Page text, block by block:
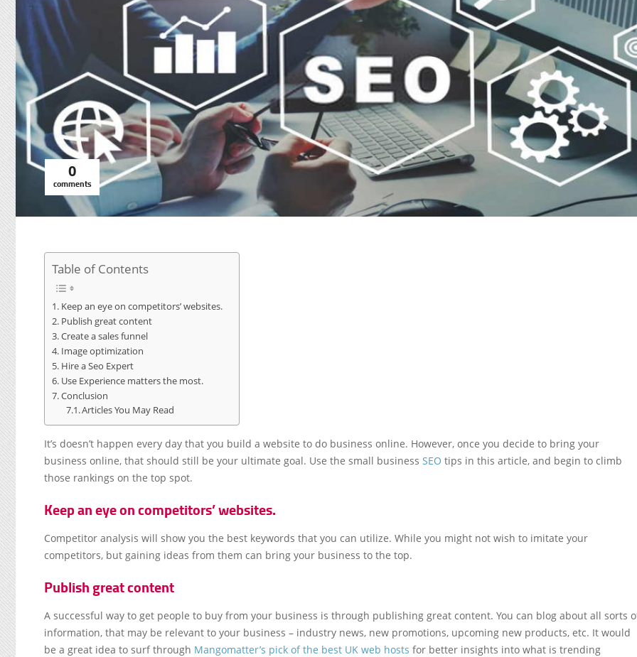
0
comments
Table of Contents
Keep an eye on competitors’ websites.
Publish great content
Create a sales funnel
Image optimization
Hire a Seo Expert
Use Experience matters the most.
Conclusion
Articles You May Read
It’s doesn’t happen every day that you build a website to do business online. However, once you decide to bring your
business online, that should still be your ultimate goal. Use the small business SEO tips in this article, and begin to climb
those rankings on the top spot.
Keep an eye on competitors’ websites.
Competitor analysis will show you the best keywords that you can utilize. While you might not wish to imitate your
competitors, but gaining ideas from them can bring your business to the top.
Publish great content
A successful way to get people to buy from your business is through publishing great content. You can blog about all sorts
information, that may be relevant to your business – industry news, new promotions, upcoming new products, etc. It would
be a great idea to surf through Mangomatter’s pick of the best UK web hosts for better insights into what is trending